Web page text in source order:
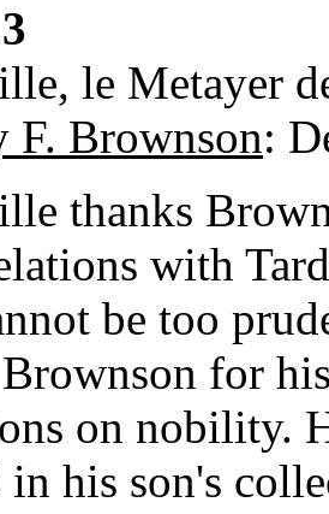
le Metayer
F. Brownson:
thanks
with
be too
for
on nobility.
in his son's